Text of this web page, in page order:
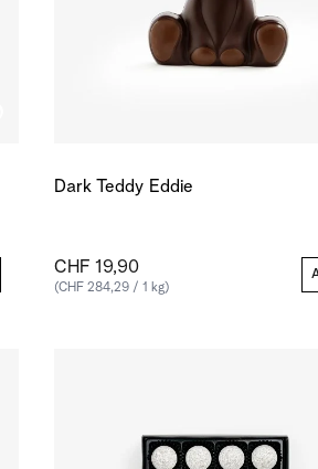
Dark Teddy Eddie
CHF 19,90
(CHF 284,29 / 1 kg)